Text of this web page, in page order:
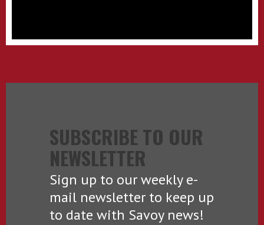
SUBSCRIBE TO OUR
NEWSLETTER
Sign up to our weekly e-
mail newsletter to keep up
to date with Savoy news!